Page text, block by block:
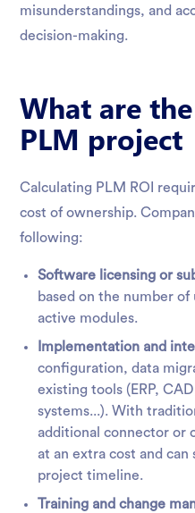
misunderstandings, and
decision-making.
What are
PLM project
Calculating PLM ROI
cost of ownership.
following:
Software licensing or
based on the number of
active modules.
Implementation and
configuration, data
existing tools (ERP,
systems...). With
additional connector or
at an extra cost and
project timeline.
Training and change